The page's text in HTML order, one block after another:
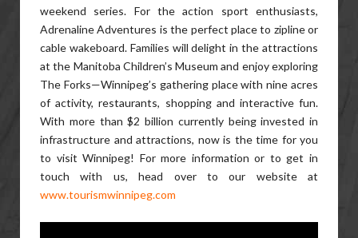
weekend series. For the action sport enthusiasts,
Adrenaline Adventures is the perfect place to zipline or
cable wakeboard. Families will delight in the attractions
at the Manitoba Children’s Museum and enjoy exploring
The Forks—Winnipeg’s gathering place with nine acres
of activity, restaurants, shopping and interactive fun.
With more than $2 billion currently being invested in
infrastructure and attractions, now is the time for you
to visit Winnipeg! For more information or to get in
touch with us, head over to our website at
www.tourismwinnipeg.com